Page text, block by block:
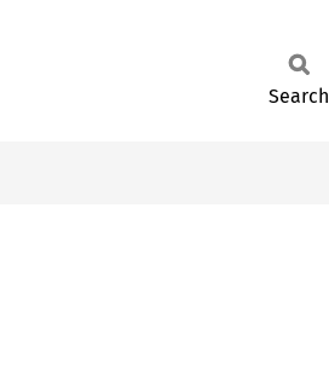
Search